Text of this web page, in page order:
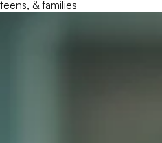
teens, & families